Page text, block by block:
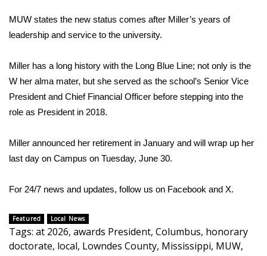
Area Closings
WCBI Weather Radios
Weather Whys
Contests
Viewers Choice Awards 2026
2026 March Mayhem 3 in 1
WCBI Cutest Couple 2026
MUW states the new status comes after Miller’s years of
leadership and service to the university.
Miller has a long history with the Long Blue Line; not only is the
W her alma mater, but she served as the school’s Senior Vice
President and Chief Financial Officer before stepping into the
role as President in 2018.
Miller announced her retirement in January and will wrap up her
last day on Campus on Tuesday, June 30.
For 24/7 news and updates, follow us on Facebook and X.
Featured Local News
Tags: at 2026, awards President, Columbus, honorary
doctorate, local, Lowndes County, Mississippi, MUW,